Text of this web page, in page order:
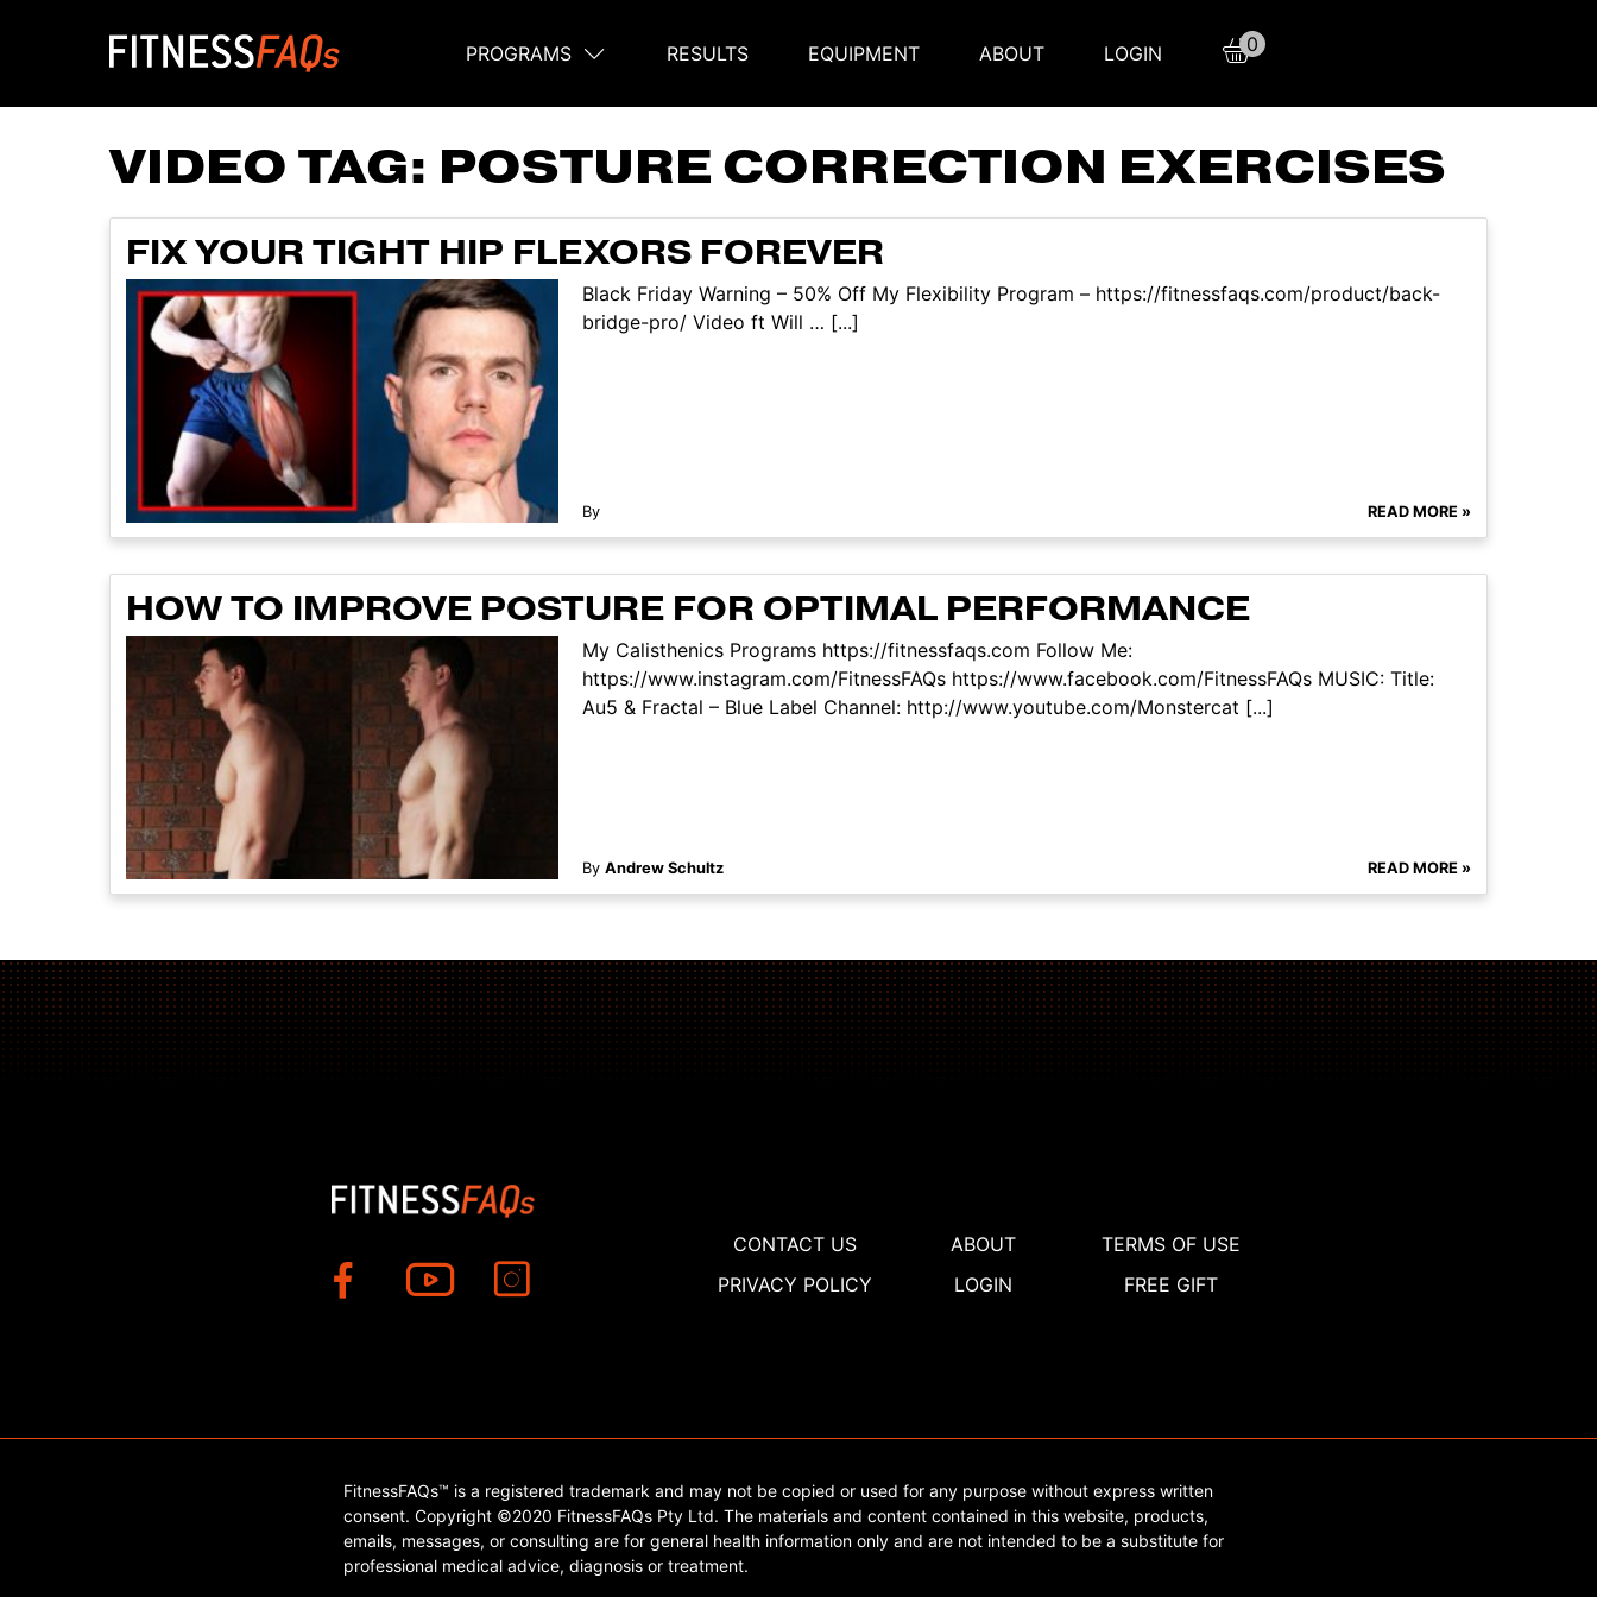
Main Navigation
PROGRAMS RESULTS EQUIPMENT ABOUT LOGIN 0
VIDEO TAG: POSTURE CORRECTION EXERCISES
FIX YOUR TIGHT HIP FLEXORS FOREVER
Black Friday Warning – 50% Off My Flexibility Program – https://fitnessfaqs.com/product/back-
bridge-pro/ Video ft Will … [...]
By READ MORE »
HOW TO IMPROVE POSTURE FOR OPTIMAL PERFORMANCE
My Calisthenics Programs https://fitnessfaqs.com Follow Me:
https://www.instagram.com/FitnessFAQs https://www.facebook.com/FitnessFAQs MUSIC: Title:
Au5 & Fractal – Blue Label Channel: http://www.youtube.com/Monstercat [...]
By Andrew Schultz READ MORE »
CONTACT US ABOUT
TERMS OF USE
PRIVACY POLICY
LOGIN FREE GIFT
FitnessFAQs™ is a registered trademark and may not be copied or used for any purpose without express written
consent. Copyright ©2020 FitnessFAQs Pty Ltd. The materials and content contained in this website, products,
emails, messages, or consulting are for general health information only and are not intended to be a substitute for
professional medical advice, diagnosis or treatment.